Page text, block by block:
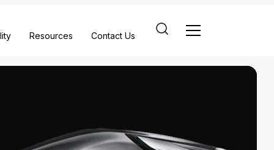
Resources Contact Us